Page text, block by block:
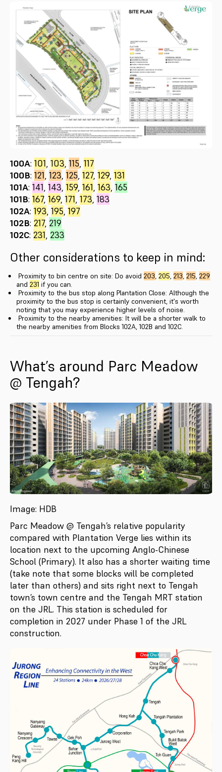
100A: 101, 103, 115, 117
100B: 121, 123, 125, 127, 129, 131
101A: 141, 143, 159, 161, 163, 165
101B: 167, 169, 171, 173, 183
102A: 193, 195, 197
102B: 217, 219
102C: 231, 233
Other considerations to keep in mind:
Proximity to bin centre on site: Do avoid 203, 205, 213, 215, 229
and 231 if you can.
Proximity to the bus stop along Plantation Close: Although the
proximity to the bus stop is certainly convenient, it's worth
noting that you may experience higher levels of noise.
Proximity to the nearby amenities: It will be a shorter walk to
the nearby amenities from Blocks 102A, 102B and 102C.
What’s around Parc Meadow
@ Tengah?
Image: HDB
Parc Meadow @ Tengah’s relative popularity
compared with Plantation Verge lies within its
location next to the upcoming Anglo-Chinese
School (Primary). It also has a shorter waiting time
(take note that some blocks will be completed
later than others) and sits right next to Tengah
town’s town centre and the Tengah MRT station
on the JRL. This station is scheduled for
completion in 2027 under Phase 1 of the JRL
construction.